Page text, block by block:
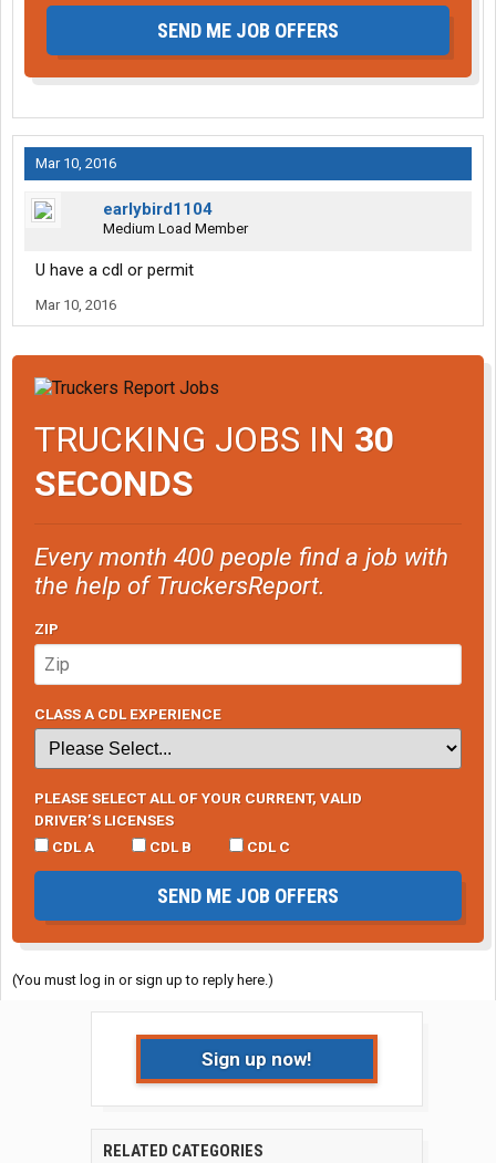
SEND ME JOB OFFERS
Mar 10, 2016
earlybird1104
Medium Load Member
U have a cdl or permit
Mar 10, 2016
TRUCKING JOBS IN 30
SECONDS
Every month 400 people find a job with
the help of TruckersReport.
ZIP
CLASS A CDL EXPERIENCE
PLEASE SELECT ALL OF YOUR CURRENT, VALID
DRIVER’S LICENSES
CDL A
CDL B CDL C
SEND ME JOB OFFERS
(You must log in or sign up to reply here.)
Sign up now!
RELATED CATEGORIES